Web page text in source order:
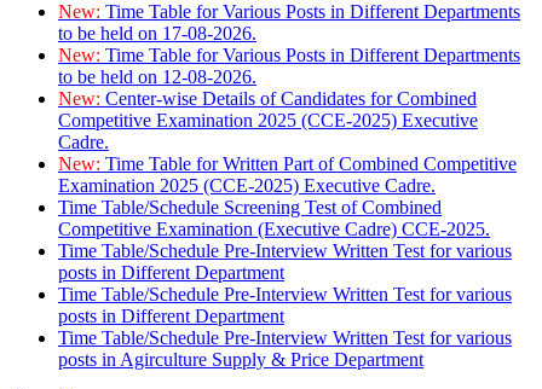
New: Time Table for Various Posts in Different Departments
to be held on 17-08-2026.
New: Time Table for Various Posts in Different Departments
to be held on 12-08-2026.
New: Center-wise Details of Candidates for Combined
Competitive Examination 2025 (CCE-2025) Executive
Cadre.
New: Time Table for Written Part of Combined Competitive
Examination 2025 (CCE-2025) Executive Cadre.
Time Table/Schedule Screening Test of Combined
Competitive Examination (Executive Cadre) CCE-2025.
Time Table/Schedule Pre-Interview Written Test for various
posts in Different Department
Time Table/Schedule Pre-Interview Written Test for various
posts in Different Department
Time Table/Schedule Pre-Interview Written Test for various
posts in Agirculture Supply & Price Department